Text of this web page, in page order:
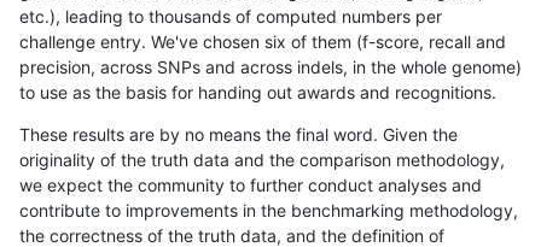
etc.), leading to thousands of computed numbers per
challenge entry. We've chosen six of them (f-score, recall and
precision, across SNPs and across indels, in the whole genome)
to use as the basis for handing out awards and recognitions.
These results are by no means the final word. Given the
originality of the truth data and the comparison methodology,
we expect the community to further conduct analyses and
contribute to improvements in the benchmarking methodology,
the correctness of the truth data, and the definition of